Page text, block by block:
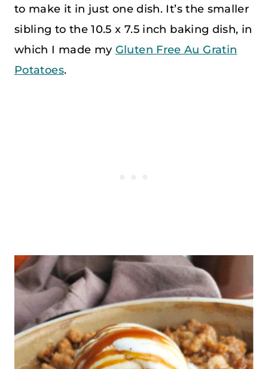
to make it in just one dish. It’s the smaller
sibling to the 10.5 x 7.5 inch baking dish, in
which I made my Gluten Free Au Gratin
Potatoes.